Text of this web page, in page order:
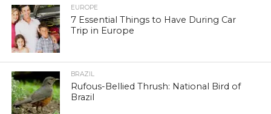
EUROPE
7 Essential Things to Have During Car
Trip in Europe
BRAZIL
Rufous-Bellied Thrush: National Bird of
Brazil